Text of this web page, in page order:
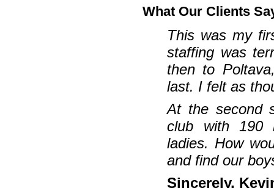
What Our Clients
This was my
staffing was
then to
last. I felt as
At the second
club with 190
ladies. How
and find our
Sincerely,